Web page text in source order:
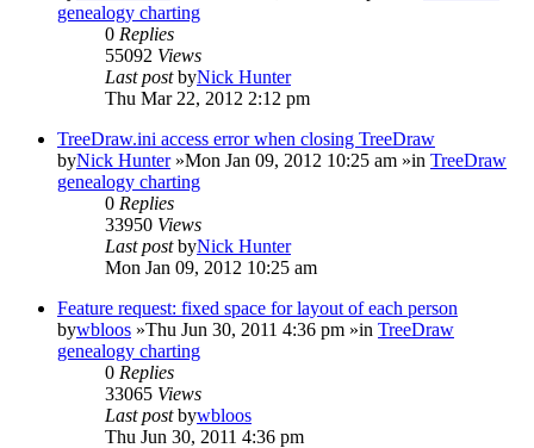
genealogy charting
0 Replies
55092 Views
Last postbyNick Hunter
Thu Mar 22, 2012 2:12 pm
TreeDraw.ini access error when closing TreeDraw
byNick Hunter»Mon Jan 09, 2012 10:25 am »in TreeDraw
genealogy charting
0 Replies
33950 Views
Last postbyNick Hunter
Mon Jan 09, 2012 10:25 am
Feature request: fixed space for layout of each person
bywbloos »Thu Jun 30, 2011 4:36 pm »in TreeDraw
genealogy charting
0 Replies
33065 Views
Last postbywbloos
Thu Jun 30, 2011 4:36 pm